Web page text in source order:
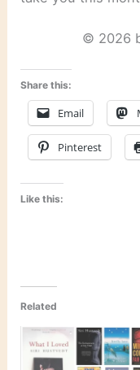
© 2026
Share this:
Email
Pinterest
Like this:
Related